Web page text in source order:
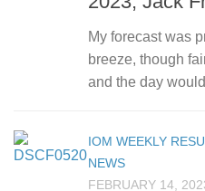
My forecast was
breeze, though
and the day
IOM WEEKLY
NEWS
FEBRUARY 14,